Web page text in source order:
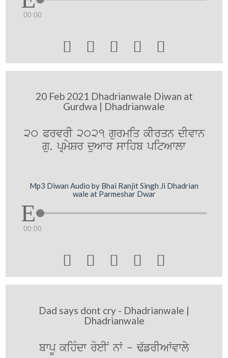
00:00
    
20 Feb 2021 Dhadrianwale Diwan at
Gurdwa | Dhadrianwale
20 PrvrI 2021 gurmiq kIrqn dIvwn
gu. pRmySr duAwr swihb pitAwlw
Mp3 Diwan Audio by Bhai Ranjit Singh Ji Dhadrian
wale at Parmeshar Dwar
00:00
    
Dad says dont cry - Dhadrianwale |
Dhadrianwale
bwpU kihMdw roeIN nW - F`frIAWvwly